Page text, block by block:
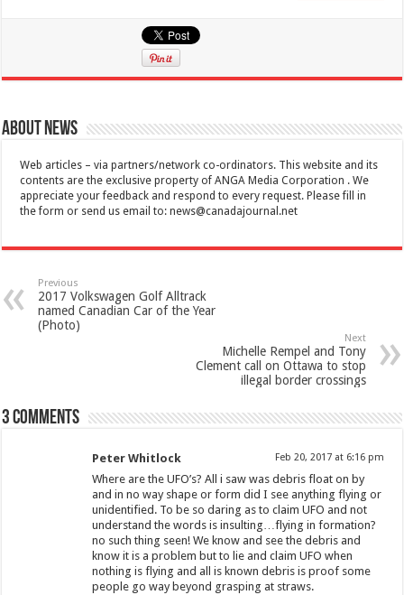
About News
Web articles – via partners/network co-ordinators. This website and its
contents are the exclusive property of ANGA Media Corporation . We
appreciate your feedback and respond to every request. Please fill in
the form or send us email to:news@canadajournal.net
Previous
2017 Volkswagen Golf Alltrack
named Canadian Car of the Year
(Photo)
Next
Michelle Rempel and Tony
Clement call on Ottawa to stop
illegal border crossings
3 comments
Peter Whitlock Feb 20, 2017 at 6:16 pm
Where are the UFO’s? All i saw was debris float on by
and in no way shape or form did I see anything flying or
unidentified. To be so daring as to claim UFO and not
understand the words is insulting…flying in formation?
no such thing seen! We know and see the debris and
know it is a problem but to lie and claim UFO when
nothing is flying and all is known debris is proof some
people go way beyond grasping at straws.